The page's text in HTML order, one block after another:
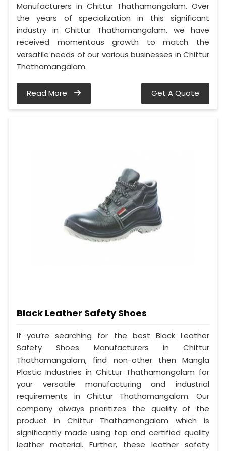
Manufacturers in Chittur Thathamangalam. Over
the years of specialization in this significant
industry in Chittur Thathamangalam, we have
received momentous growth to match the
versatile needs of our various businesses in Chittur
Thathamangalam.
Read More Get A Quote
Black Leather Safety Shoes
If you’re searching for the best Black Leather
Safety Shoes Manufacturers in Chittur
Thathamangalam, find non-other then Mangla
Plastic Industries in Chittur Thathamangalam for
your versatile manufacturing and industrial
requirements in Chittur Thathamangalam. Our
company always prioritizes the quality of the
product in Chittur Thathamangalam which is
significantly made using top and certified quality
leather material. Further, these leather safety